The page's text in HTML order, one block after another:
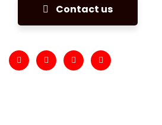
Contact us